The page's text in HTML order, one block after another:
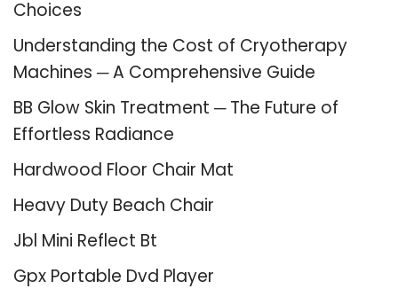
Choices
Understanding the Cost of Cryotherapy
Machines ─ A Comprehensive Guide
BB Glow Skin Treatment ─ The Future of
Effortless Radiance
Hardwood Floor Chair Mat
Heavy Duty Beach Chair
Jbl Mini Reflect Bt
Gpx Portable Dvd Player